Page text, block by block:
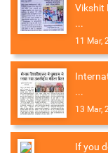
Vikshit
...
11 Mar,
...
13 Mar,
If you